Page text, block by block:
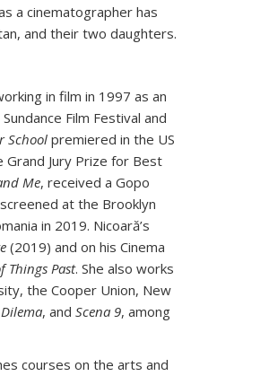
a cinematographer has
and their two daughters.
in film in 1997 as an
Film Festival and
School premiered in the US
Jury Prize for Best
Me, received a Gopo
at the Brooklyn
in 2019. Nicoară’s
(2019) and on his Cinema
Things Past. She also works
the Cooper Union, New
Dilema, and Scena 9, among
courses on the arts and